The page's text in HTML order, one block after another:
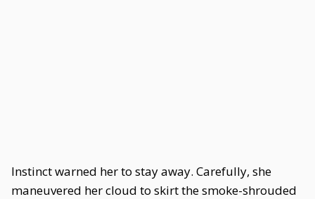
Instinct warned her to stay away. Carefully, she
maneuvered her cloud to skirt the smoke-shrouded